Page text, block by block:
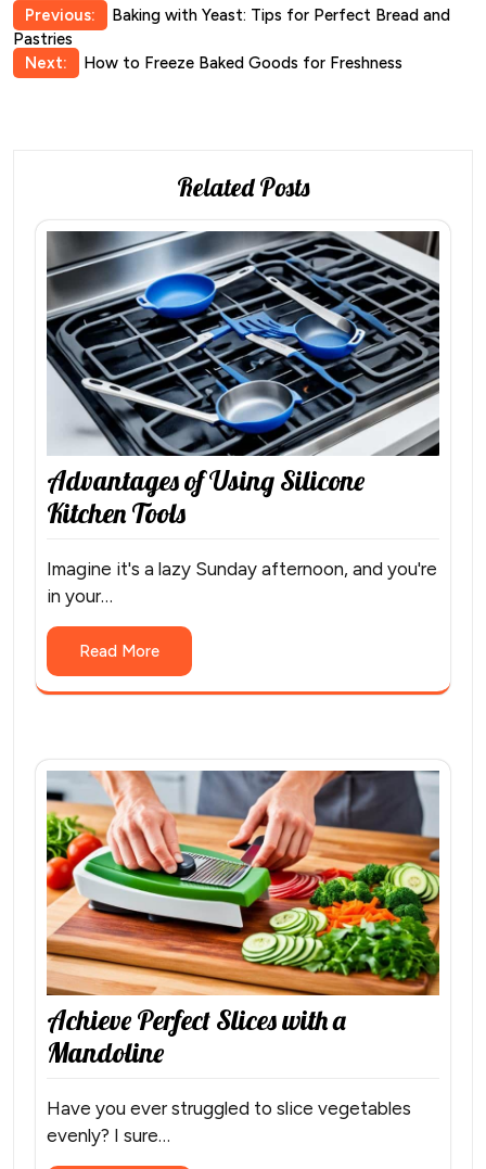
Post
navigation
Previous:
Baking with Yeast: Tips for Perfect Bread and
Pastries
Next:
How to Freeze Baked Goods for Freshness
Related Posts
Advantages of Using Silicone
Kitchen Tools
Imagine it's a lazy Sunday afternoon, and you're
in your…
Read More
Achieve Perfect Slices with a
Mandoline
Have you ever struggled to slice vegetables
evenly? I sure…